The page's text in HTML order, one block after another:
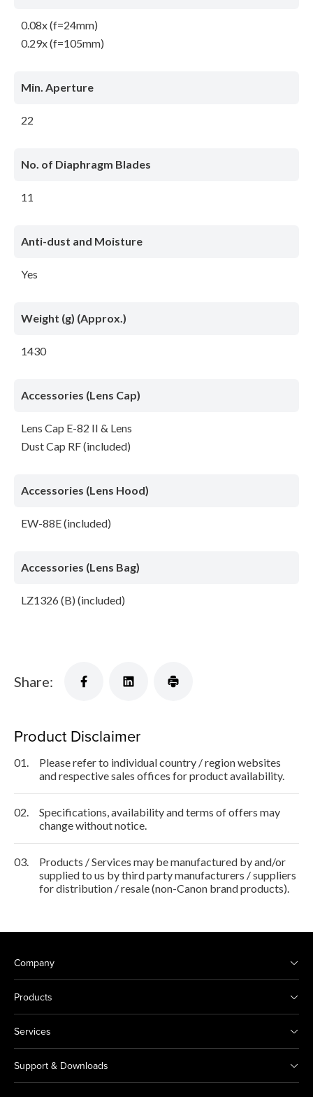
0.08x (f=24mm)
0.29x (f=105mm)
Min. Aperture
22
No. of Diaphragm Blades
11
Anti-dust and Moisture
Yes
Weight (g) (Approx.)
1430
Accessories (Lens Cap)
Lens Cap E-82 II & Lens
Dust Cap RF (included)
Accessories (Lens Hood)
EW-88E (included)
Accessories (Lens Bag)
LZ1326 (B) (included)
Share:
Product Disclaimer
01.
Please refer to individual country / region websites
and respective sales offices for product availability.
02.
Specifications, availability and terms of offers may
change without notice.
03.
Products / Services may be manufactured by and/or
supplied to us by third party manufacturers / suppliers
for distribution / resale (non-Canon brand products).
Company
Products
Services
Support & Downloads